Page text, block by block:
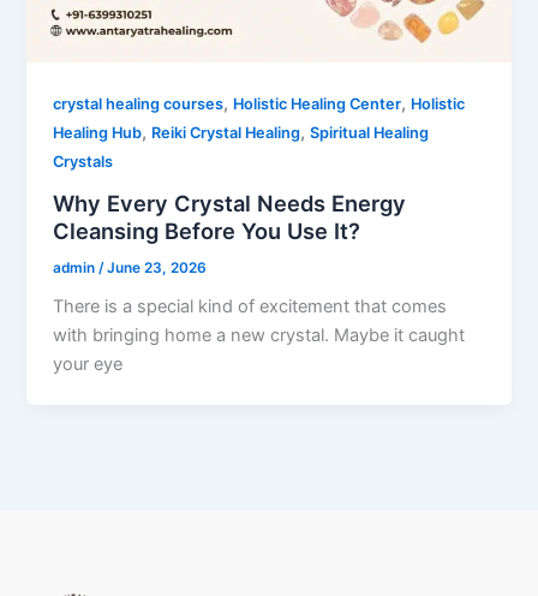
crystal healing courses, Holistic Healing Center, Holistic
Healing Hub, Reiki Crystal Healing,Spiritual Healing
Crystals
Why Every Crystal Needs Energy
Cleansing Before You Use It?
admin /June 23, 2026
There is a special kind of excitement that comes
with bringing home a new crystal. Maybe it caught
your eye